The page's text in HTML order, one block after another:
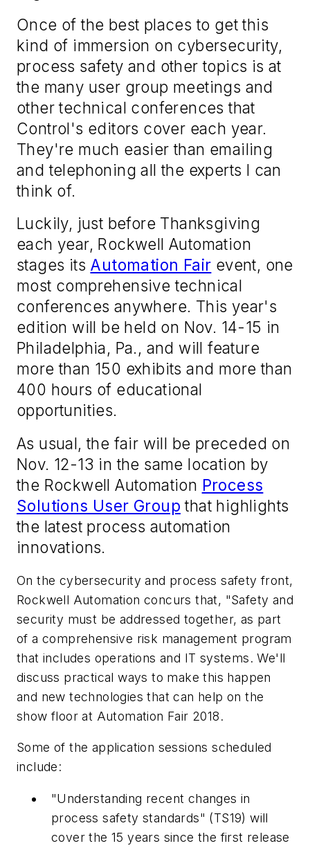
Once of the best places to get this
kind of immersion on cybersecurity,
process safety and other topics is at
the many user group meetings and
other technical conferences that
Control's editors cover each year.
They're much easier than emailing
and telephoning all the experts I can
think of.
Luckily, just before Thanksgiving
each year, Rockwell Automation
stages its Automation Fair event, one
most comprehensive technical
conferences anywhere. This year's
edition will be held on Nov. 14-15 in
Philadelphia, Pa., and will feature
more than 150 exhibits and more than
400 hours of educational
opportunities.
As usual, the fair will be preceded on
Nov. 12-13 in the same location by
the Rockwell Automation Process
Solutions User Group that highlights
the latest process automation
innovations.
On the cybersecurity and process safety front,
Rockwell Automation concurs that, "Safety and
security must be addressed together, as part
of a comprehensive risk management program
that includes operations and IT systems. We'll
discuss practical ways to make this happen
and new technologies that can help on the
show floor at Automation Fair 2018.
Some of the application sessions scheduled
include:
"Understanding recent changes in
process safety standards" (TS19) will
cover the 15 years since the first release